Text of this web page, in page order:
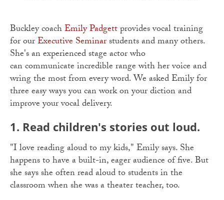
Buckley coachEmily Padgettprovides vocal training
for ourExecutive Seminarstudents and many others.
She's an experienced stage actor who
can communicate incredible range with her voice and
wring the most from every word. We asked Emily for
three easy ways you can work on your diction and
improve your vocal delivery.
1. Read children's stories out loud.
"I love reading aloud to my kids," Emily says. She
happens to have a built-in, eager audience of five. But
she says she often read aloud to students in the
classroom when she was a theater teacher, too.